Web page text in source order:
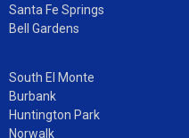
Santa Fe Springs
Bell Gardens
South El Monte
Burbank
Huntington Park
Norwalk